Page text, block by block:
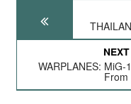
WARPLANES:
From